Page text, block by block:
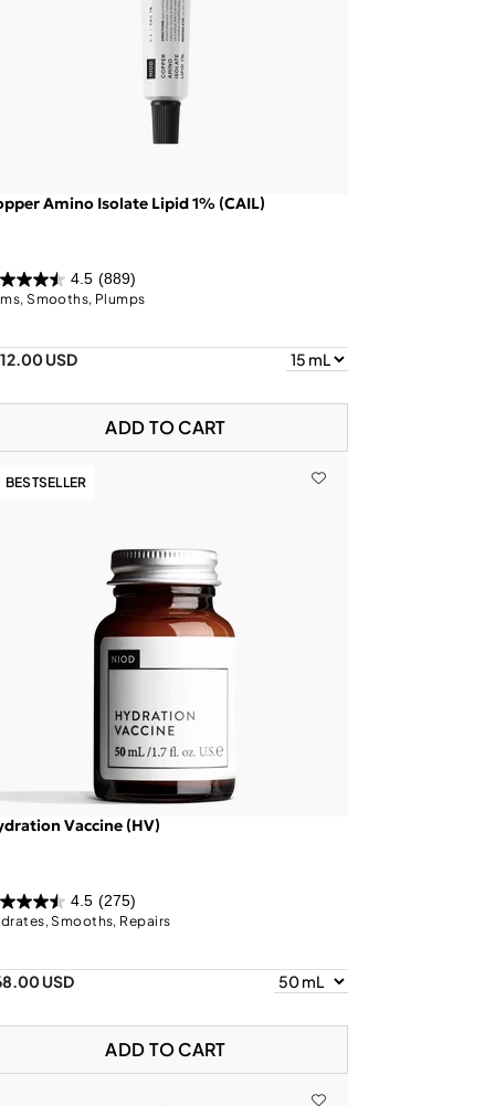
Amino Isolate Lipid 1% (CAIL)
4.5 (889)
Smooths, Plumps
USD
ADD TO CART
BESTSELLER
Vaccine (HV)
4.5 (275)
Smooths, Repairs
USD
ADD TO CART